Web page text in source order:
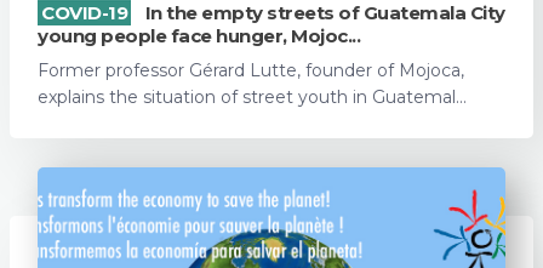
COVID-19
In the empty streets of Guatemala City
young people face hunger, Mojoc...
Former professor Gérard Lutte, founder of Mojoca,
explains the situation of street youth in Guatemal...